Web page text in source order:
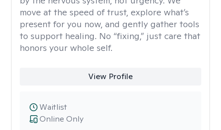
move at the speed of trust, explore what’s
present for you now, and gently gather tools
to support healing. No “fixing,” just care that
honors your whole self.
View Profile
Online Only
Waitlist